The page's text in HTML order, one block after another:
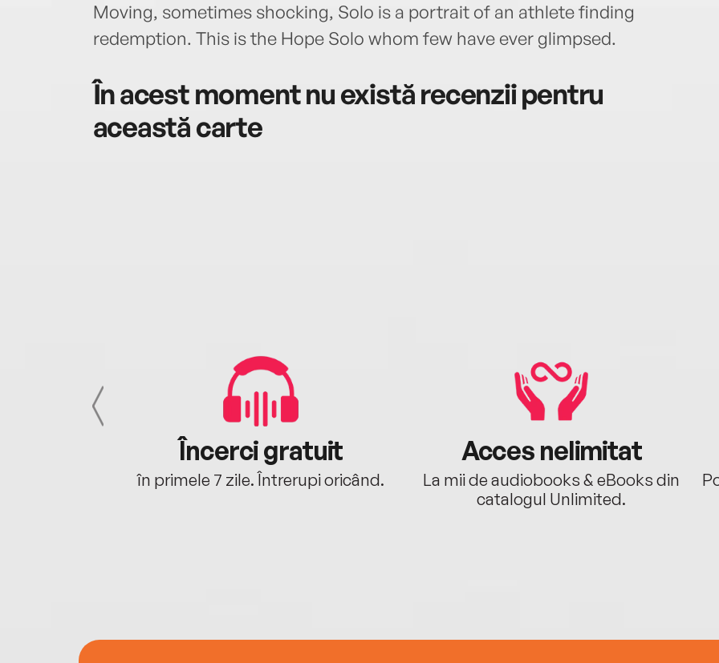
Moving, sometimes shocking, Solo is a portrait of an athlete finding
redemption. This is the Hope Solo whom few have ever glimpsed.
În acest moment nu există recenzii pentru
această carte
Încerci gratuit
în primele 7 zile. Întrerupi oricând.
Acces nelimitat
La mii de audiobooks & eBooks din
catalogul Unlimited.